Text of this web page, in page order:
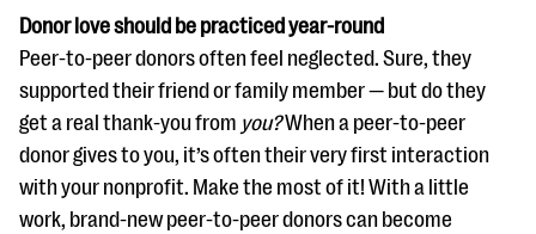
Donor love should be practiced year-round
Peer-to-peer donors often feel neglected. Sure, they
supported their friend or family member — but do they
get a real thank-you from you?When a peer-to-peer
donor gives to you, it’s often their very first interaction
with your nonprofit. Make the most of it! With a little
work, brand-new peer-to-peer donors can become